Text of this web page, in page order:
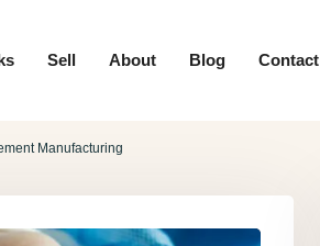
Sell About Blog Contact
Manufacturing